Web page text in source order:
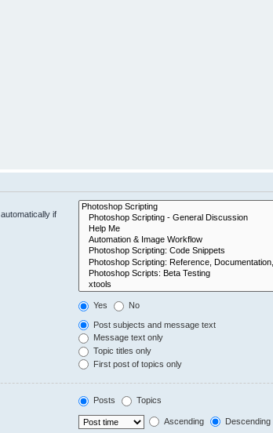
if
Yes No
Post subjects and message text
Message text only
Topic titles only
First post of topics only
Posts Topics
Ascending Descending